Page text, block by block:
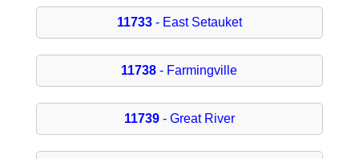
11733- East Setauket
11738 - Farmingville
11739- Great River